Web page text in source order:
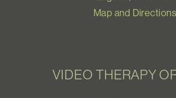
Map and Directions
VIDEO THERAPY